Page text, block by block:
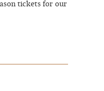
tickets for our